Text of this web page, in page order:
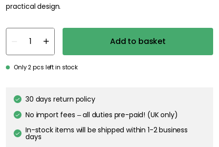
practical design.
Add to basket
Only 2 pcs left in stock
30 days return policy
No import fees – all duties pre-paid! (UK only)
In-stock items will be shipped within 1-2 business
days